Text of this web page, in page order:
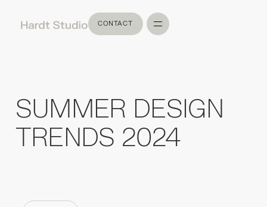
CONTACT
CONTACT
SUMMER DESIGN
TRENDS 2024